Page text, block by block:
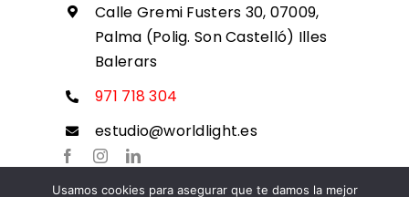
Calle Gremi Fusters 30, 07009,
Palma (Polig. Son Castelló) Illes
Balerars
971 718 304
estudio@worldlight.es
Usamos cookies para asegurar que te damos la mejor